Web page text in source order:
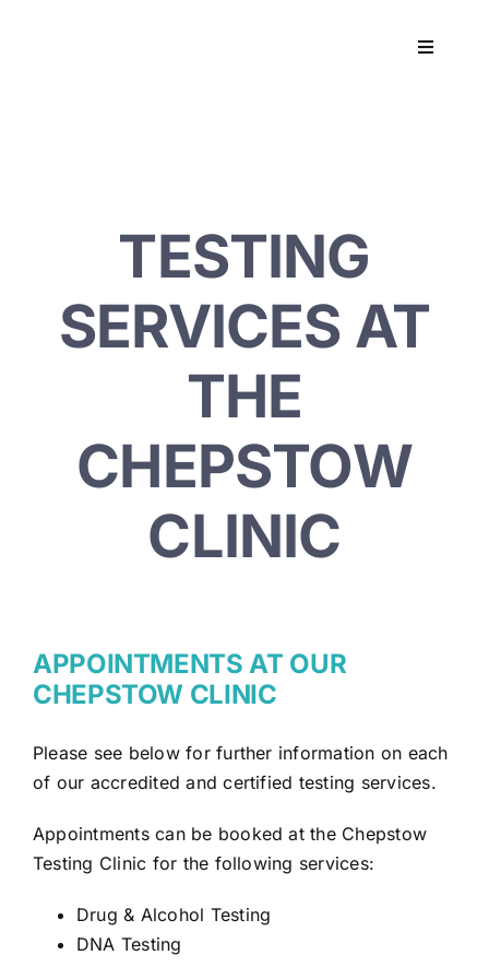
Toggle
TESTING
SERVICES AT
THE
CHEPSTOW
CLINIC
APPOINTMENTS AT OUR
CHEPSTOW CLINIC
Please see below for further information on each
of our accredited and certified testing services.
Appointments can be booked at the Chepstow
Testing Clinic for the following services:
Drug & Alcohol Testing
DNA Testing